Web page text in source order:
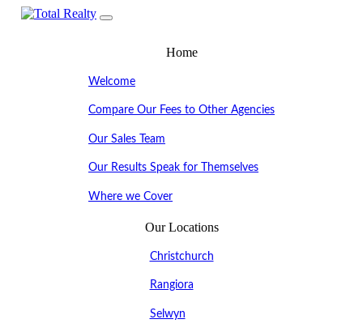
Home
Welcome
Compare Our Fees to Other Agencies
Our Sales Team
Our Results Speak for Themselves
Where we Cover
Our Locations
Christchurch
Rangiora
Selwyn